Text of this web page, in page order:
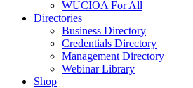
WUCIOA For All
Directories
Business Directory
Credentials Directory
Management Directory
Webinar Library
Shop